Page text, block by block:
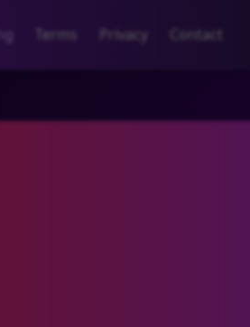
Terms Privacy Contact